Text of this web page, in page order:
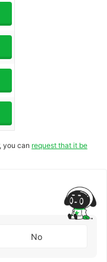
you can request that it be
No